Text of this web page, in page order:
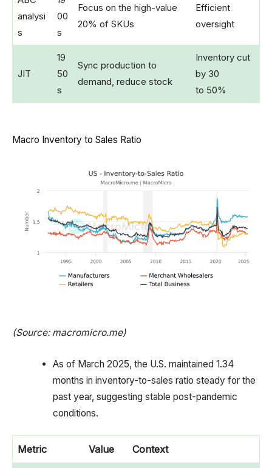
analysi
s
00
s
Focus on the high-value
20% of SKUs
Efficient
oversight
JIT
19
50
s
Sync production to
demand, reduce stock
Inventory cut
by 30
to 50%
Macro Inventory to Sales Ratio
(Source: macromicro.me)
As of March 2025, the U.S. maintained 1.34
months in inventory-to-sales ratio steady for the
past year, suggesting stable post-pandemic
conditions.
Metric Value Context